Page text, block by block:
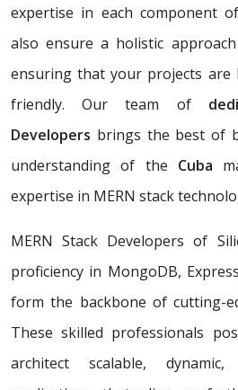
expertise in each component
also ensure a holistic
ensuring that your projects
friendly. Our team of
Developers brings the best of
understanding of the Cuba
expertise in MERN stack
MERN Stack Developers of
proficiency in MongoDB,
form the backbone of cutting-
These skilled professionals
architect scalable,